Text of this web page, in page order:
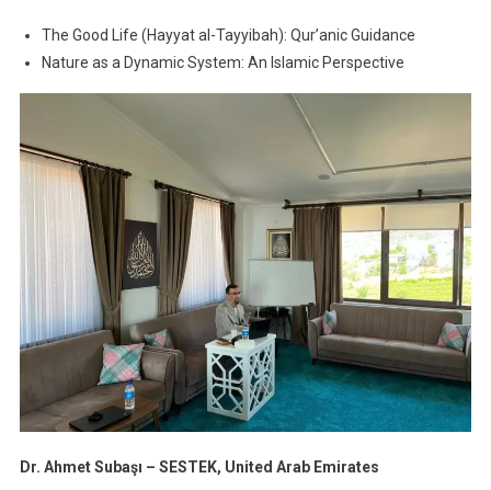
The Good Life (Hayyat al-Tayyibah): Qur’anic Guidance
Nature as a Dynamic System: An Islamic Perspective
Dr. Ahmet Subaşı – SESTEK, United Arab Emirates